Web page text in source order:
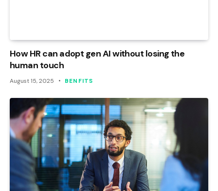
How HR can adopt gen AI without losing the
human touch
August 15, 2025 BENFITS